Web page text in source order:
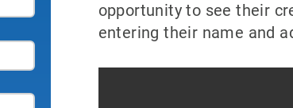
opportunity to see their
entering their name and